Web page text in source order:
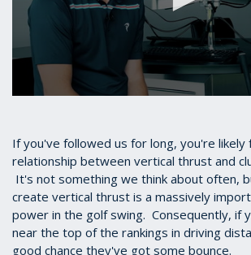
5
minutes,
53
seconds
If you've followed us for long, you're likely
relationship between vertical thrust and
It's not something we think about often,
create vertical thrust is a massively
power in the golf swing. Consequently, if
near the top of the rankings in driving
good chance they've got some bounce.